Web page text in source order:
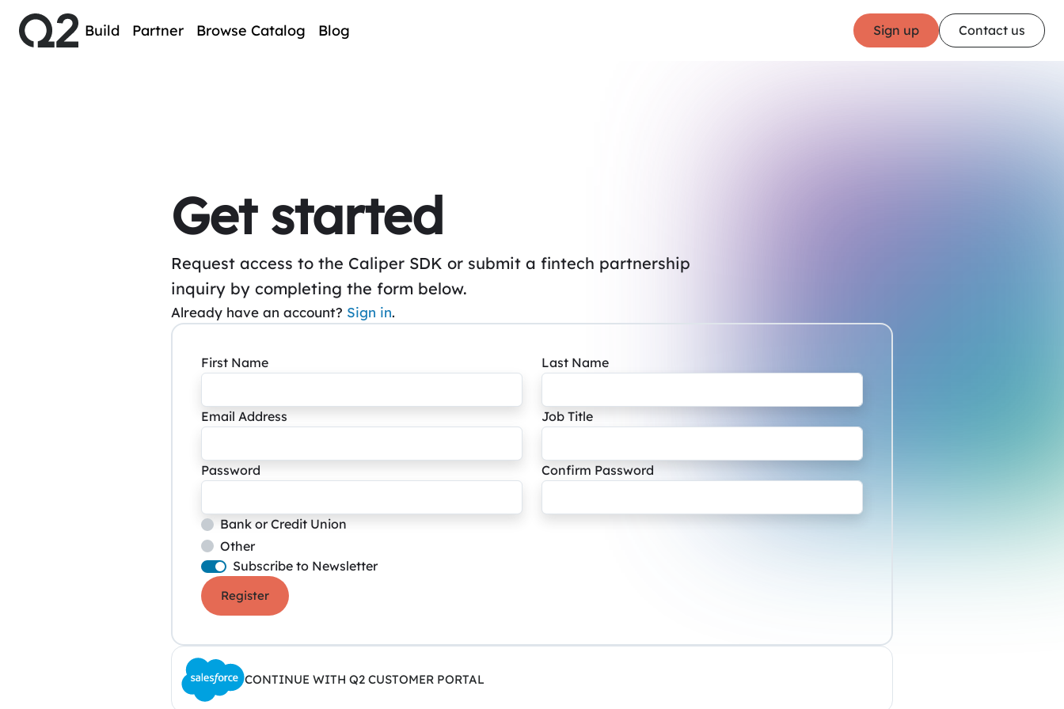
Build Partner Browse Catalog Blog Sign up Contact us
Get started
Request access to the Caliper SDK or submit a fintech partnership
inquiry by completing the form below.
Already have an account? Sign in.
First Name Last Name
Email Address Job Title
Password Confirm Password
Bank or Credit Union
Other
Subscribe to Newsletter
Register
CONTINUE WITH Q2 CUSTOMER PORTAL